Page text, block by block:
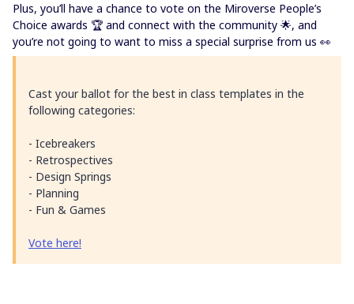
Plus, you’ll have a chance to vote on the Miroverse People’s
Choice awards 🏆 and connect with the community 🌟, and
you’re not going to want to miss a special surprise from us 👀
Cast your ballot for the best in class templates in the
following categories:
- Icebreakers
- Retrospectives
- Design Springs
- Planning
- Fun & Games
Vote here!